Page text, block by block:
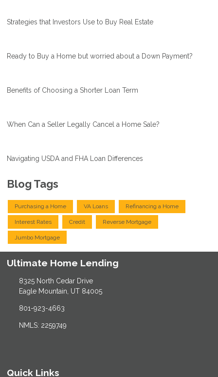
Strategies that Investors Use to Buy Real Estate
Ready to Buy a Home but worried about a Down Payment?
Benefits of Choosing a Shorter Loan Term
When Can a Seller Legally Cancel a Home Sale?
Navigating USDA and FHA Loan Differences
Blog Tags
Purchasing a Home VA Loans Refinancing a Home
Interest Rates Credit Reverse Mortgage
Jumbo Mortgage
Ultimate Home Lending
8325 North Cedar Drive
Eagle Mountain, UT 84005
801-923-4663
NMLS: 2259749
Quick Links